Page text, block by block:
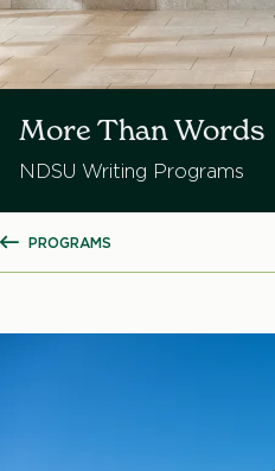
More Than Words
NDSU Writing Programs
SHOW ALL BREADCRUMBS
PROGRAMS